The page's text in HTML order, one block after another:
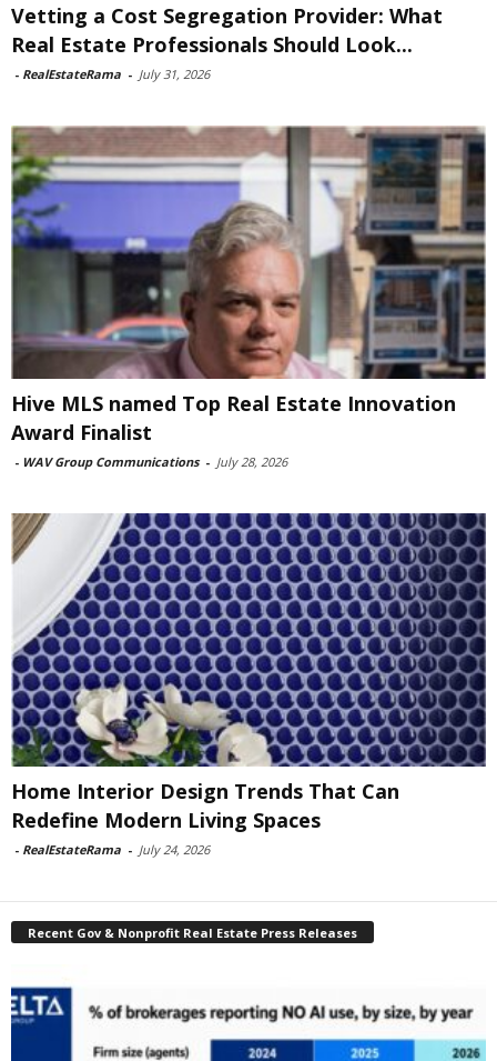
Vetting a Cost Segregation Provider: What
Real Estate Professionals Should Look...
- RealEstateRama - July 31, 2026
Hive MLS named Top Real Estate Innovation
Award Finalist
- WAV Group Communications - July 28, 2026
Home Interior Design Trends That Can
Redefine Modern Living Spaces
- RealEstateRama - July 24, 2026
Recent Gov & Nonprofit Real Estate Press Releases